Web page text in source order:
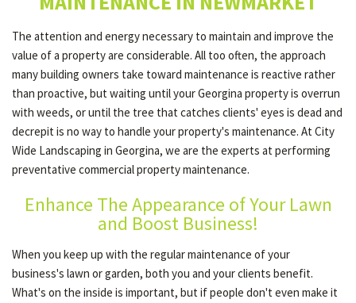
LANDSCAPING
LAWN
HARDSCAPING
OUR SERVICES
TESTIMONIALS
The attention and energy necessary to maintain and improve the
value of a property are considerable. All too often, the approach
many building owners take toward maintenance is reactive rather
than proactive, but waiting until your Georgina property is overrun
with weeds, or until the tree that catches clients' eyes is dead and
decrepit is no way to handle your property's maintenance. At City
Wide Landscaping in Georgina, we are the experts at performing
preventative commercial property maintenance.
Enhance The Appearance of Your Lawn
and Boost Business!
When you keep up with the regular maintenance of your
business's lawn or garden, both you and your clients benefit.
What's on the inside is important, but if people don't even make it